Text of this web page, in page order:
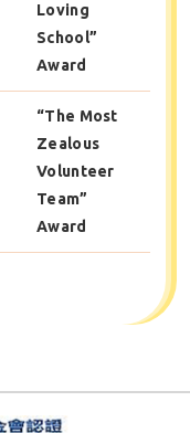
Loving
School”
Award
“The Most
Zealous
Volunteer
Team”
Award